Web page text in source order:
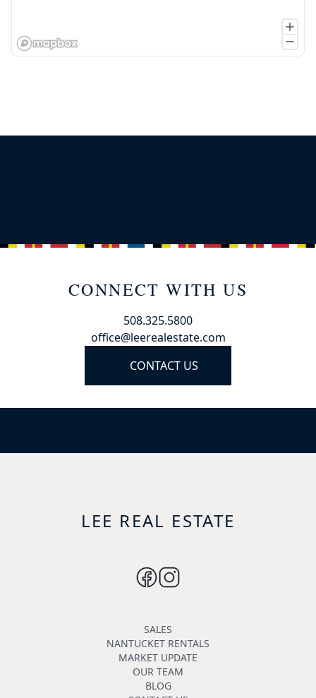
CONNECT WITH US
508.325.5800
office@leerealestate.com
CONTACT US
LEE REAL ESTATE
SALES
NANTUCKET RENTALS
MARKET UPDATE
OUR TEAM
BLOG